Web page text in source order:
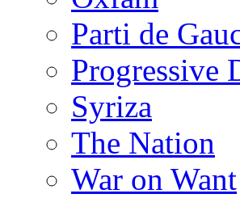
Parti de
Progressive
Syriza
The Nation
War on Want